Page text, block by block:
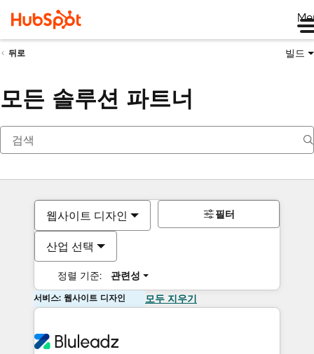
뒤로 빌드
모든 솔루션 파트너
웹사이트 디자인
산업 선택
정렬 기준: 관련성
필터
서비스: 웹사이트 디자인 모두 지우기